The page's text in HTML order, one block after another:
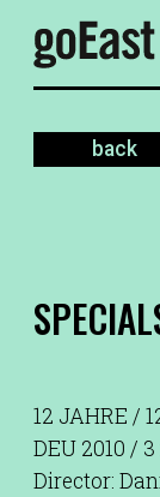
back
12 JAHRE /
DEU 2010 /
Director: